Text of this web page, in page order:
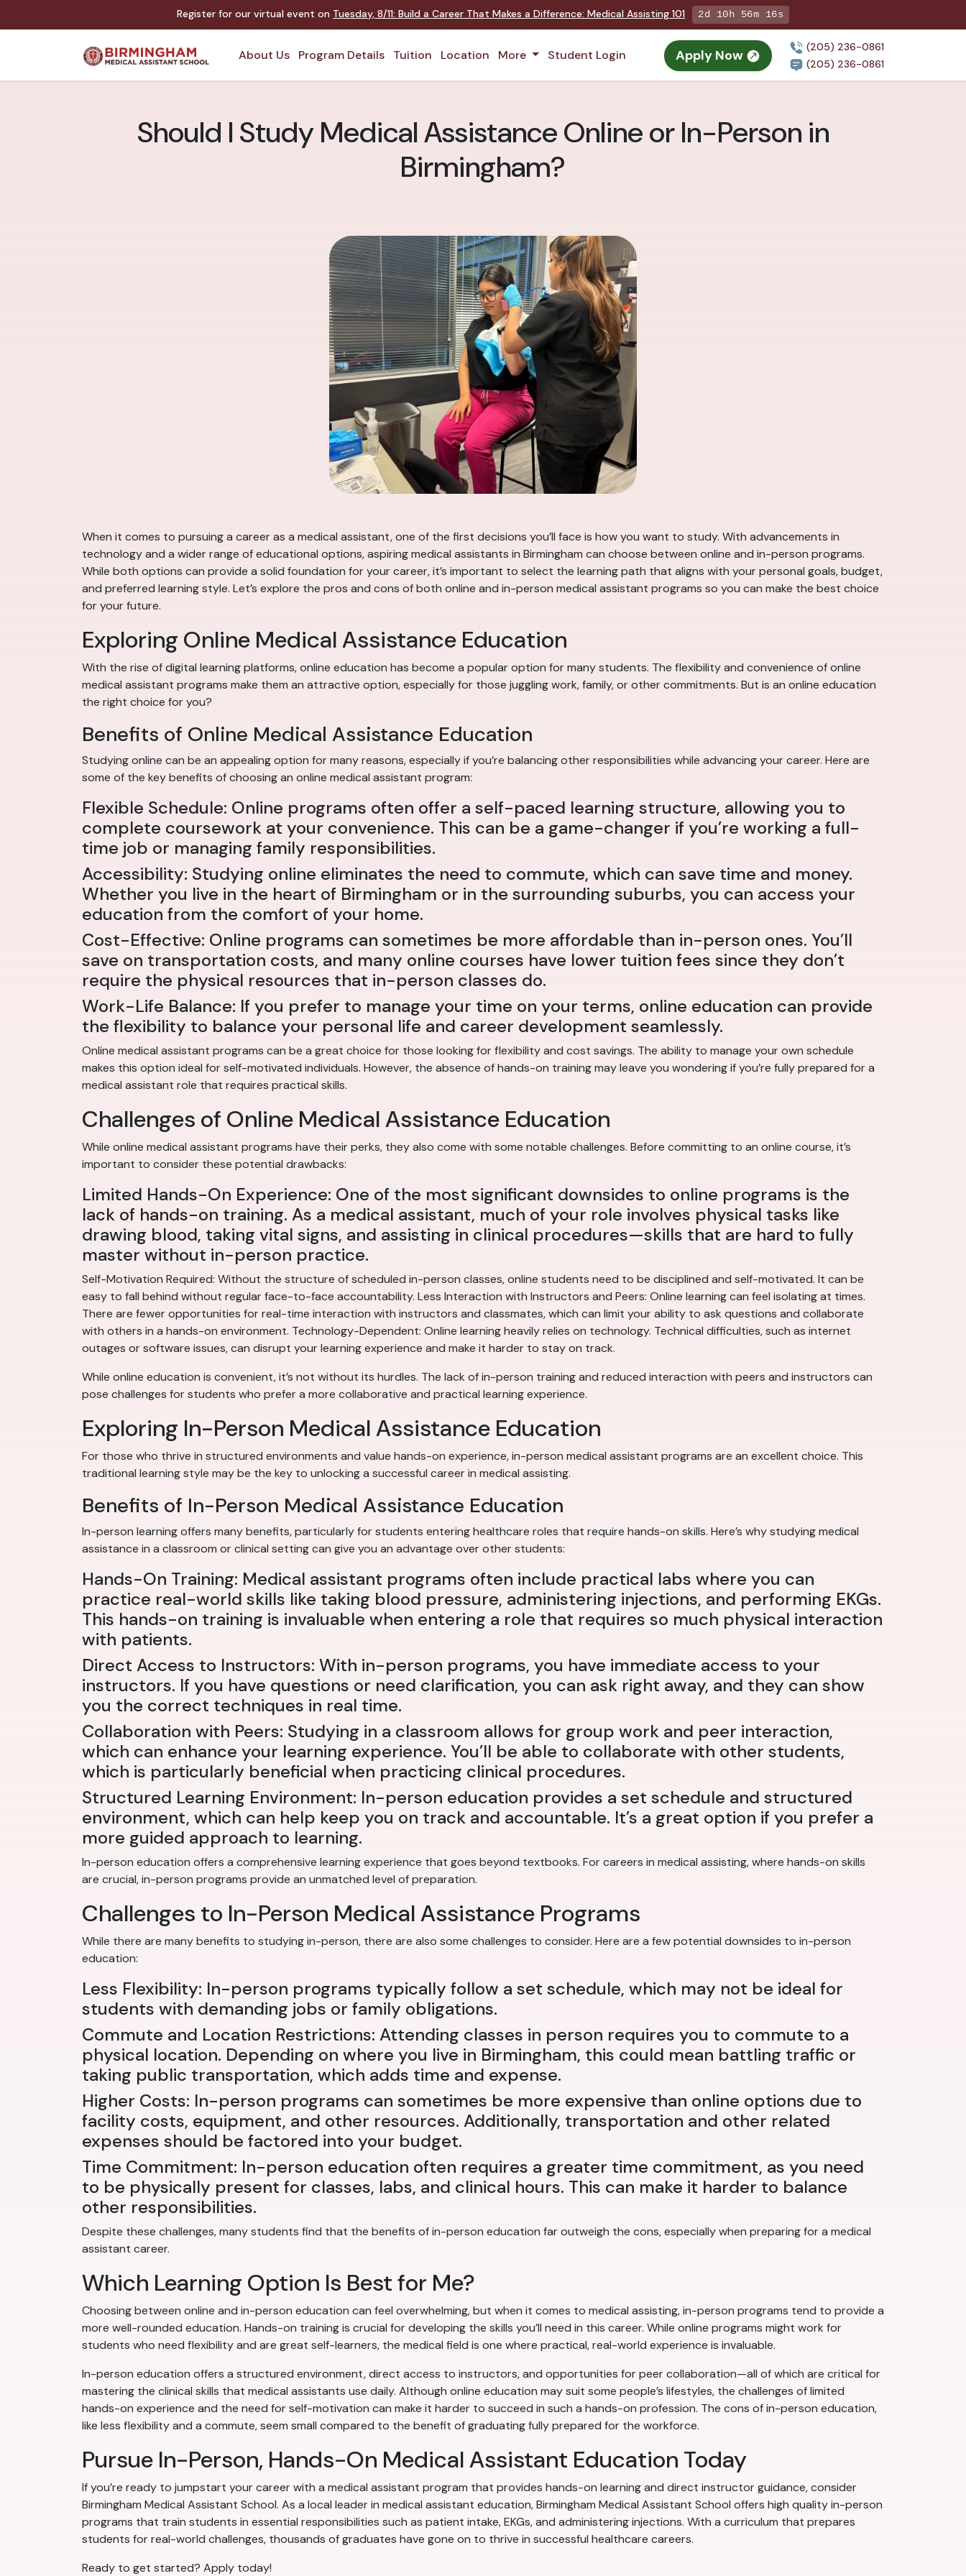
Register for our virtual event on Tuesday, 8/11: Build a Career That Makes a Difference: Medical Assisting 101 2d 10h 56m 14s
About Us Program Details Tuition Location More Student Login Apply Now
(205) 236-0861
(205) 236-0861
Should I Study Medical Assistance Online or In-Person in
Birmingham?
When it comes to pursuing a career as a medical assistant, one of the first decisions you’ll face is how you want to study. With advancements in
technology and a wider range of educational options, aspiring medical assistants in Birmingham can choose between online and in-person programs.
While both options can provide a solid foundation for your career, it’s important to select the learning path that aligns with your personal goals, budget,
and preferred learning style. Let’s explore the pros and cons of both online and in-person medical assistant programs so you can make the best choice
for your future.
Exploring Online Medical Assistance Education
With the rise of digital learning platforms, online education has become a popular option for many students. The flexibility and convenience of online
medical assistant programs make them an attractive option, especially for those juggling work, family, or other commitments. But is an online education
the right choice for you?
Benefits of Online Medical Assistance Education
Studying online can be an appealing option for many reasons, especially if you’re balancing other responsibilities while advancing your career. Here are
some of the key benefits of choosing an online medical assistant program:
Flexible Schedule: Online programs often offer a self-paced learning structure, allowing you to
complete coursework at your convenience. This can be a game-changer if you’re working a full-
time job or managing family responsibilities.
Accessibility: Studying online eliminates the need to commute, which can save time and money.
Whether you live in the heart of Birmingham or in the surrounding suburbs, you can access your
education from the comfort of your home.
Cost-Effective: Online programs can sometimes be more affordable than in-person ones. You’ll
save on transportation costs, and many online courses have lower tuition fees since they don’t
require the physical resources that in-person classes do.
Work-Life Balance: If you prefer to manage your time on your terms, online education can provide
the flexibility to balance your personal life and career development seamlessly.
Online medical assistant programs can be a great choice for those looking for flexibility and cost savings. The ability to manage your own schedule
makes this option ideal for self-motivated individuals. However, the absence of hands-on training may leave you wondering if you’re fully prepared for a
medical assistant role that requires practical skills.
Challenges of Online Medical Assistance Education
While online medical assistant programs have their perks, they also come with some notable challenges. Before committing to an online course, it’s
important to consider these potential drawbacks:
Limited Hands-On Experience: One of the most significant downsides to online programs is the
lack of hands-on training. As a medical assistant, much of your role involves physical tasks like
drawing blood, taking vital signs, and assisting in clinical procedures—skills that are hard to fully
master without in-person practice.
Self-Motivation Required: Without the structure of scheduled in-person classes, online students need to be disciplined and self-motivated. It can be
easy to fall behind without regular face-to-face accountability. Less Interaction with Instructors and Peers: Online learning can feel isolating at times.
There are fewer opportunities for real-time interaction with instructors and classmates, which can limit your ability to ask questions and collaborate
with others in a hands-on environment. Technology-Dependent: Online learning heavily relies on technology. Technical difficulties, such as internet
outages or software issues, can disrupt your learning experience and make it harder to stay on track.
While online education is convenient, it’s not without its hurdles. The lack of in-person training and reduced interaction with peers and instructors can
pose challenges for students who prefer a more collaborative and practical learning experience.
Exploring In-Person Medical Assistance Education
For those who thrive in structured environments and value hands-on experience, in-person medical assistant programs are an excellent choice. This
traditional learning style may be the key to unlocking a successful career in medical assisting.
Benefits of In-Person Medical Assistance Education
In-person learning offers many benefits, particularly for students entering healthcare roles that require hands-on skills. Here’s why studying medical
assistance in a classroom or clinical setting can give you an advantage over other students:
Hands-On Training: Medical assistant programs often include practical labs where you can
practice real-world skills like taking blood pressure, administering injections, and performing EKGs.
This hands-on training is invaluable when entering a role that requires so much physical interaction
with patients.
Direct Access to Instructors: With in-person programs, you have immediate access to your
instructors. If you have questions or need clarification, you can ask right away, and they can show
you the correct techniques in real time.
Collaboration with Peers: Studying in a classroom allows for group work and peer interaction,
which can enhance your learning experience. You’ll be able to collaborate with other students,
which is particularly beneficial when practicing clinical procedures.
Structured Learning Environment: In-person education provides a set schedule and structured
environment, which can help keep you on track and accountable. It’s a great option if you prefer a
more guided approach to learning.
In-person education offers a comprehensive learning experience that goes beyond textbooks. For careers in medical assisting, where hands-on skills
are crucial, in-person programs provide an unmatched level of preparation.
Challenges to In-Person Medical Assistance Programs
While there are many benefits to studying in-person, there are also some challenges to consider. Here are a few potential downsides to in-person
education:
Less Flexibility: In-person programs typically follow a set schedule, which may not be ideal for
students with demanding jobs or family obligations.
Commute and Location Restrictions: Attending classes in person requires you to commute to a
physical location. Depending on where you live in Birmingham, this could mean battling traffic or
taking public transportation, which adds time and expense.
Higher Costs: In-person programs can sometimes be more expensive than online options due to
facility costs, equipment, and other resources. Additionally, transportation and other related
expenses should be factored into your budget.
Time Commitment: In-person education often requires a greater time commitment, as you need
to be physically present for classes, labs, and clinical hours. This can make it harder to balance
other responsibilities.
Despite these challenges, many students find that the benefits of in-person education far outweigh the cons, especially when preparing for a medical
assistant career.
Which Learning Option Is Best for Me?
Choosing between online and in-person education can feel overwhelming, but when it comes to medical assisting, in-person programs tend to provide a
more well-rounded education. Hands-on training is crucial for developing the skills you’ll need in this career. While online programs might work for
students who need flexibility and are great self-learners, the medical field is one where practical, real-world experience is invaluable.
In-person education offers a structured environment, direct access to instructors, and opportunities for peer collaboration—all of which are critical for
mastering the clinical skills that medical assistants use daily. Although online education may suit some people’s lifestyles, the challenges of limited
hands-on experience and the need for self-motivation can make it harder to succeed in such a hands-on profession. The cons of in-person education,
like less flexibility and a commute, seem small compared to the benefit of graduating fully prepared for the workforce.
Pursue In-Person, Hands-On Medical Assistant Education Today
If you’re ready to jumpstart your career with a medical assistant program that provides hands-on learning and direct instructor guidance, consider
Birmingham Medical Assistant School. As a local leader in medical assistant education, Birmingham Medical Assistant School offers high quality in-person
programs that train students in essential responsibilities such as patient intake, EKGs, and administering injections. With a curriculum that prepares
students for real-world challenges, thousands of graduates have gone on to thrive in successful healthcare careers.
Ready to get started? Apply today!